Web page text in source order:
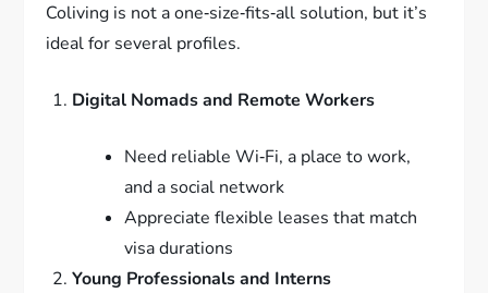
Coliving is not a one‑size‑fits‑all solution, but it’s
ideal for several profiles.
Digital Nomads and Remote Workers
Need reliable Wi‑Fi, a place to work,
and a social network
Appreciate flexible leases that match
visa durations
Young Professionals and Interns